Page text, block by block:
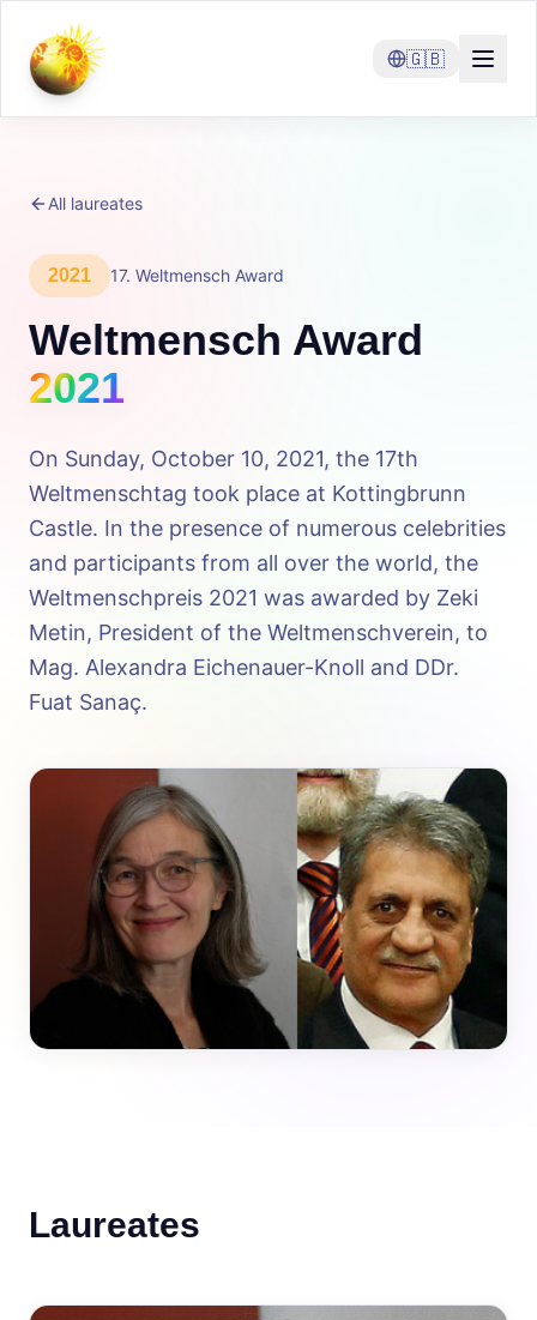
🇬🇧
All laureates
2021 17. Weltmensch Award
Weltmensch Award
2021
On Sunday, October 10, 2021, the 17th
Weltmenschtag took place at Kottingbrunn
Castle. In the presence of numerous celebrities
and participants from all over the world, the
Weltmenschpreis 2021 was awarded by Zeki
Metin, President of the Weltmenschverein, to
Mag. Alexandra Eichenauer-Knoll and DDr.
Fuat Sanaç.
Laureates